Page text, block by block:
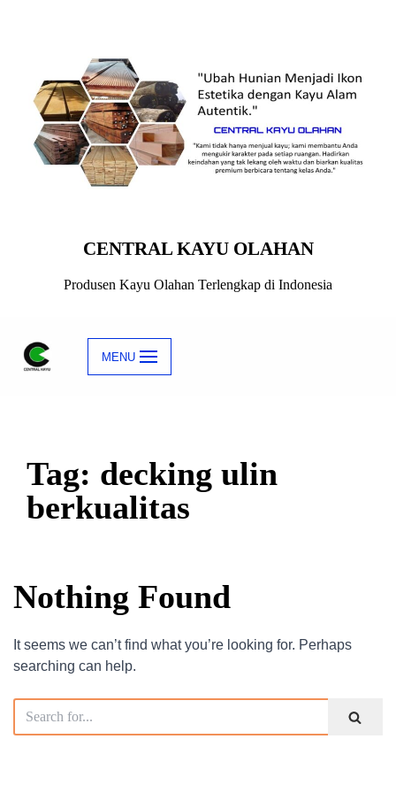
content
CENTRAL KAYU OLAHAN
Produsen Kayu Olahan Terlengkap di Indonesia
MENU
Tag: decking ulin
berkualitas
Nothing Found
It seems we can’t find what you’re looking for. Perhaps
searching can help.